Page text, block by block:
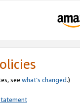
see what’s changed.)